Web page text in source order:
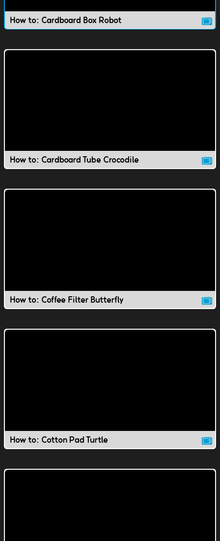
How to: Cardboard Box Robot
How to: Cardboard Tube Crocodile
How to: Coffee Filter Butterfly
How to: Cotton Pad Turtle